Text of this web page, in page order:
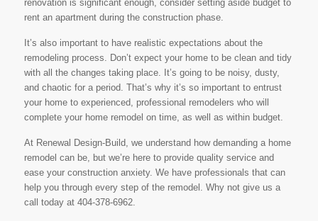
renovation is significant enough, consider setting aside budget to
rent an apartment during the construction phase.
It’s also important to have realistic expectations about the
remodeling process. Don’t expect your home to be clean and tidy
with all the changes taking place. It’s going to be noisy, dusty,
and chaotic for a period. That’s why it’s so important to entrust
your home to experienced, professional remodelers who will
complete your home remodel on time, as well as within budget.
At Renewal Design-Build, we understand how demanding a home
remodel can be, but we’re here to provide quality service and
ease your construction anxiety. We have professionals that can
help you through every step of the remodel. Why not give us a
call today at 404-378-6962.